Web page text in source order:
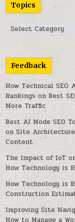
Topics
Topics
Feedback
How Technical SEO
Rankings onBest
More Traffic
Best AI Mode SEO
onSite
Content
The Impact of IoT
How Technology is
How Technology is
Construction
Improving Site
How to Manage a